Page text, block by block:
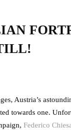
Austria’s
towards one.
Federico